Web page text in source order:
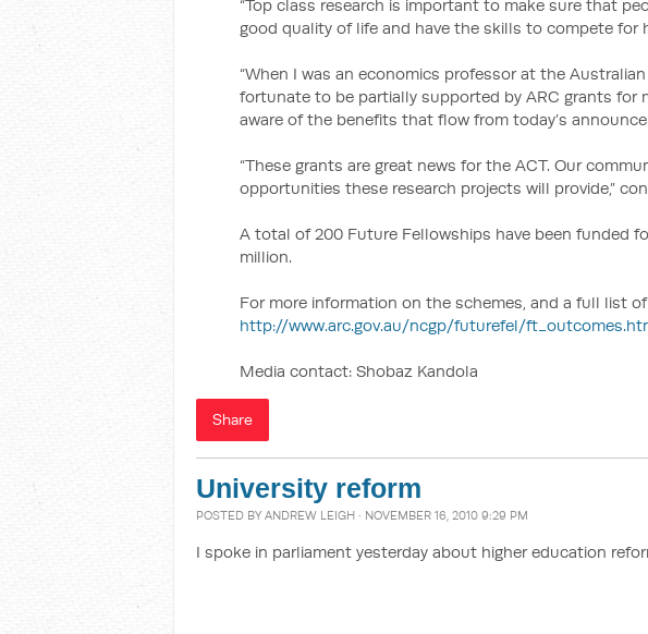
“Top class research is important to make sure that
good quality of life and have the skills to compete for
“When I was an economics professor at the
fortunate to be partially supported by ARC grants for
aware of the benefits that flow from today’s
“These grants are great news for the ACT. Our
opportunities these research projects will provide,”
A total of 200 Future Fellowships have been funded
million.
For more information on the schemes, and a full list
http://www.arc.gov.au/ncgp/futurefel/
Media contact: Shobaz Kandola
Share
University reform
POSTED BY ANDREW LEIGH · NOVEMBER 16, 2010 9:29 PM
I spoke in parliament yesterday about higher education